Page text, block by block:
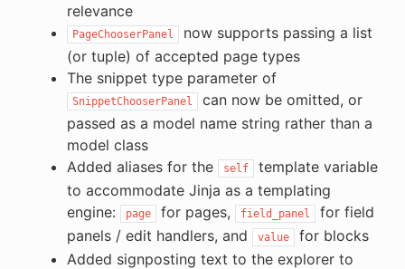
relevance
PageChooserPanel
now supports passing a list
(or tuple) of accepted page types
The snippet type parameter of
SnippetChooserPanel
can now be omitted, or
passed as a model name string rather than a
model class
Added aliases for the
self
template variable
to accommodate Jinja as a templating
engine:
page for pages, field_panel
for field
panels / edit handlers, and
value
for blocks
Added signposting text to the explorer to